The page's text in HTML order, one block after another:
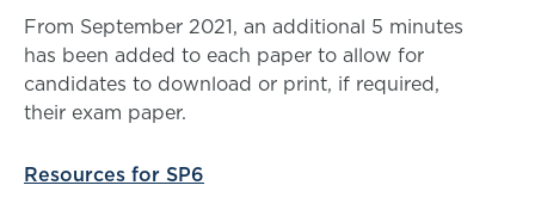
From September 2021, an additional 5 minutes
has been added to each paper to allow for
candidates to download or print, if required,
their exam paper.
Resources for SP6